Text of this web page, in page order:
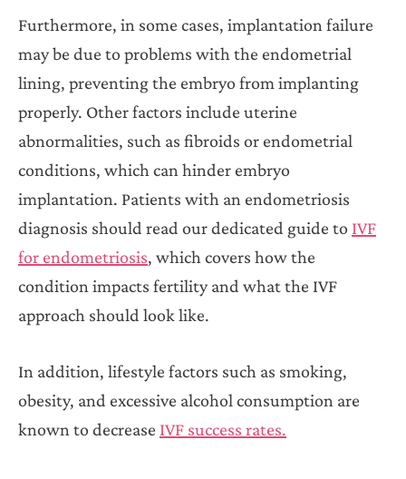
Furthermore, in some cases, implantation failure
may be due to problems with the endometrial
lining, preventing the embryo from implanting
properly. Other factors include uterine
abnormalities, such as fibroids or endometrial
conditions, which can hinder embryo
implantation. Patients with an endometriosis
diagnosis should read our dedicated guide to IVF
for endometriosis, which covers how the
condition impacts fertility and what the IVF
approach should look like.
In addition, lifestyle factors such as smoking,
obesity, and excessive alcohol consumption are
known to decrease IVF success rates.